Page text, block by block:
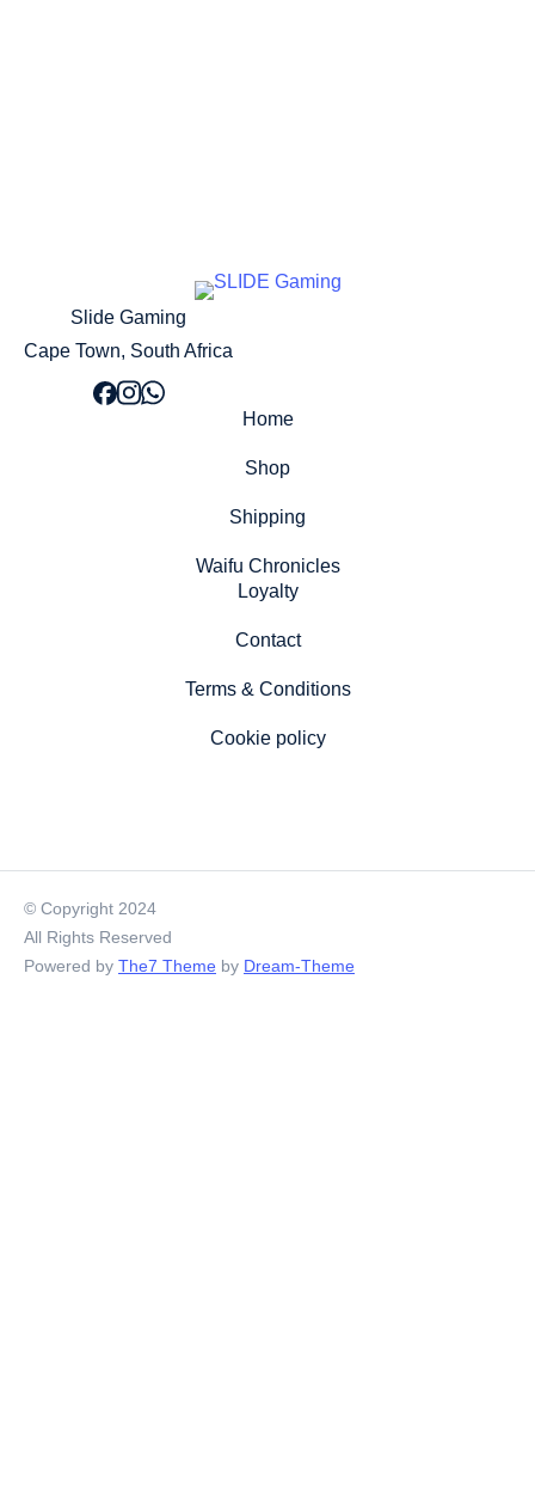
Slide Gaming
Cape Town, South Africa
Home
Shop
Shipping
Waifu Chronicles
Loyalty
Contact
Terms & Conditions
Cookie policy
© Copyright 2024
All Rights Reserved
Powered by The7 Theme by Dream-Theme